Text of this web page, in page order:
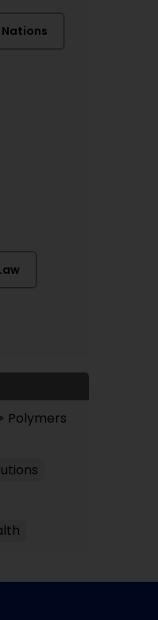
Polymers